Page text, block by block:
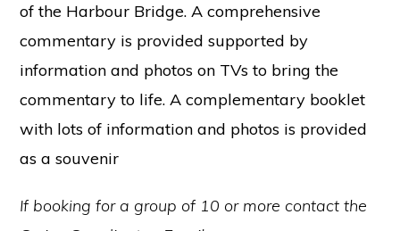
of the Harbour Bridge.A comprehensive
commentary is provided supported by
information and photos on TVs to bring the
commentary to life. A complementary booklet
with lots of information and photos is provided
as a souvenir
If booking for a group of 10 or more contact the